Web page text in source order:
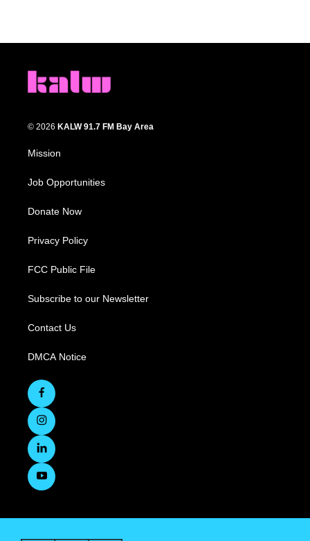
© 2026 KALW 91.7 FM Bay Area
Mission
Job Opportunities
Donate Now
Privacy Policy
FCC Public File
Subscribe to our Newsletter
Contact Us
DMCA Notice